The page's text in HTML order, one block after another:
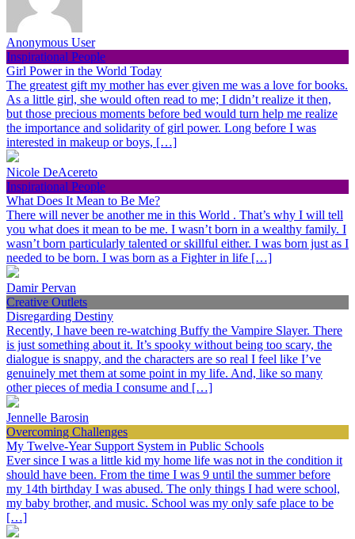
Anonymous User
Inspirational People
Girl Power in the World Today
The greatest gift my mother has ever given me was a love for books.
As a little girl, she would often read to me; I didn’t realize it then,
but those precious moments before bed would turn help me realize
the importance and solidarity of girl power. Long before I was
interested in makeup or boys, […]
Nicole DeAcereto
Inspirational People
What Does It Mean to Be Me?
There will never be another me in this World . That’s why I will tell
you what does it mean to be me. I wasn’t born in a wealthy family. I
wasn’t born particularly talented or skillful either. I was born just as I
needed to be born. I was born as a Fighter in life […]
Damir Pervan
Creative Outlets
Disregarding Destiny
Recently, I have been re-watching Buffy the Vampire Slayer. There
is just something about it. It’s spooky without being too scary, the
dialogue is snappy, and the characters are so real I feel like I’ve
genuinely met them at some point in my life. And, like so many
other pieces of media I consume and […]
Jennelle Barosin
Overcoming Challenges
My Twelve-Year Support System in Public Schools
Ever since I was a little kid my home life was not in the condition it
should have been. From the time I was 9 until the summer before
my 14th birthday I was abused. The only things I had were school,
my baby brother, and music. School was my only safe place to be
[…]